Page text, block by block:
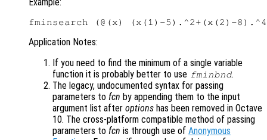
Example:
Application Notes:
If you need to find the minimum of a single variable
function it is probably better to use fminbnd.
The legacy, undocumented syntax for passing
parameters to fcn by appending them to the input
argument list after options has been removed in Octave
10. The cross-platform compatible method of passing
parameters to fcn is through use of Anonymous